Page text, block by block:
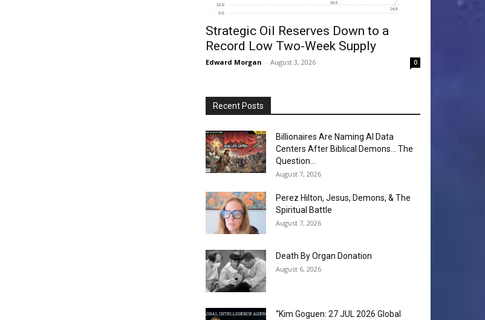
Strategic Oil Reserves Down to a
Record Low Two-Week Supply
Edward Morgan - August 3, 2026 0
Recent Posts
Billionaires Are Naming AI Data
Centers After Biblical Demons… The
Question...
August 7, 2026
Perez Hilton, Jesus, Demons, & The
Spiritual Battle
August 7, 2026
Death By Organ Donation
August 6, 2026
“Kim Goguen: 27 JUL 2026 Global